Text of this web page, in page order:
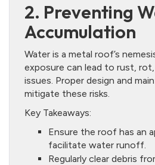
2. Preventing
Accumulation
Water is a metal roof’s
exposure can lead to rust,
issues. Proper design and
mitigate these risks.
Key Takeaways:
Ensure the roof has an
facilitate water runoff.
Regularly clear debris